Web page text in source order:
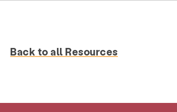
Back to all Resources